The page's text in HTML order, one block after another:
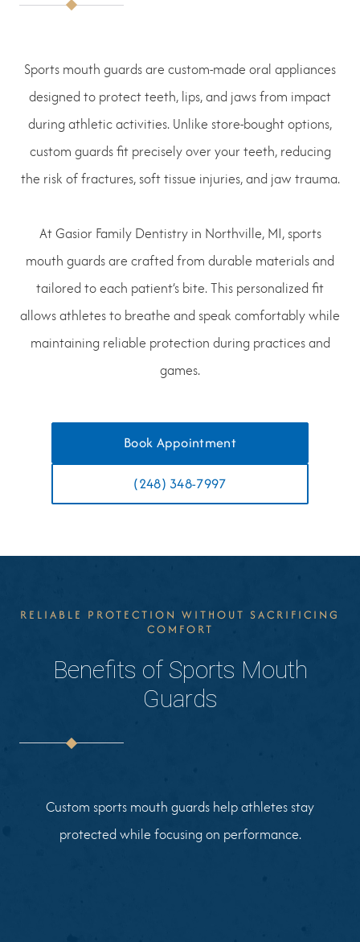
Sports mouth guards are custom-made oral appliances
designed to protect teeth, lips, and jaws from impact
during athletic activities. Unlike store-bought options,
custom guards fit precisely over your teeth, reducing
the risk of fractures, soft tissue injuries, and jaw trauma.
At Gasior Family Dentistry in Northville, MI, sports
mouth guards are crafted from durable materials and
tailored to each patient’s bite. This personalized fit
allows athletes to breathe and speak comfortably while
maintaining reliable protection during practices and
games.
Book Appointment
(248) 348-7997
RELIABLE PROTECTION WITHOUT SACRIFICING
COMFORT
Benefits of Sports Mouth
Guards
Custom sports mouth guards help athletes stay
protected while focusing on performance.